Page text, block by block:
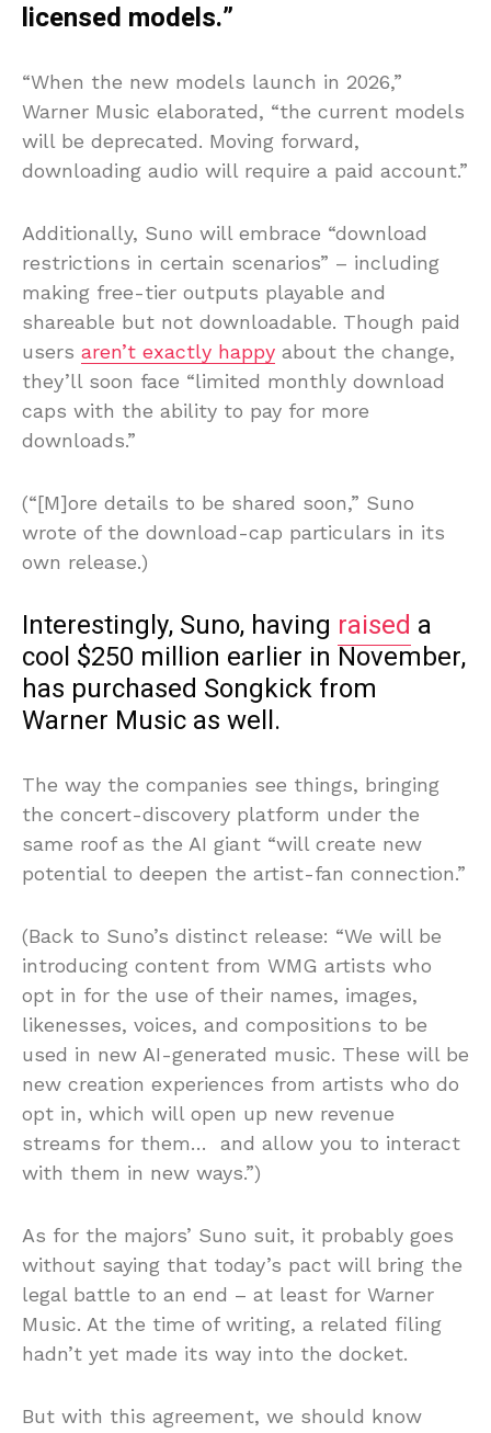
licensed models.”
“When the new models launch in 2026,”
Warner Music elaborated, “the current models
will be deprecated. Moving forward,
downloading audio will require a paid account.”
Additionally, Suno will embrace “download
restrictions in certain scenarios” – including
making free-tier outputs playable and
shareable but not downloadable. Though paid
users aren’t exactly happy about the change,
they’ll soon face “limited monthly download
caps with the ability to pay for more
downloads.”
(“[M]ore details to be shared soon,” Suno
wrote of the download-cap particulars in its
own release.)
Interestingly, Suno, having raised a
cool $250 million earlier in November,
has purchased Songkick from
Warner Music as well.
The way the companies see things, bringing
the concert-discovery platform under the
same roof as the AI giant “will create new
potential to deepen the artist-fan connection.”
(Back to Suno’s distinct release: “We will be
introducing content from WMG artists who
opt in for the use of their names, images,
likenesses, voices, and compositions to be
used in new AI-generated music. These will be
new creation experiences from artists who do
opt in, which will open up new revenue
streams for them… and allow you to interact
with them in new ways.”)
As for the majors’ Suno suit, it probably goes
without saying that today’s pact will bring the
legal battle to an end – at least for Warner
Music. At the time of writing, a related filing
hadn’t yet made its way into the docket.
But with this agreement, we should know